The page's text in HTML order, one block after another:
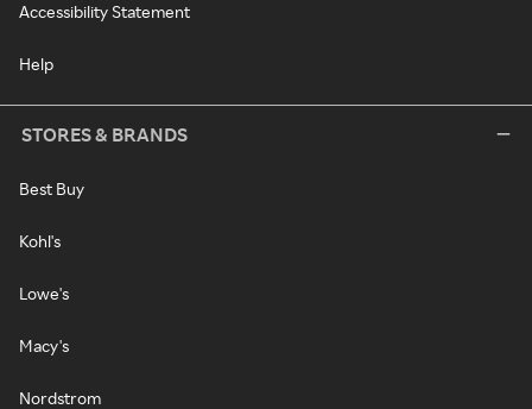
Accessibility Statement
Help
STORES & BRANDS
Best Buy
Kohl's
Lowe's
Macy's
Nordstrom